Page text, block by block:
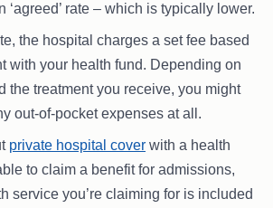
‘agreed’ rate – which is typically lower.
the hospital charges a set fee based
with your health fund. Depending on
the treatment you receive, you might
out-of-pocket expenses at all.
private hospital cover with a health
to claim a benefit for admissions,
service you’re claiming for is included